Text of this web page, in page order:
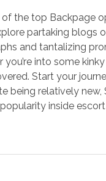
of the top Backpage
partaking
and tantalizing
you’re into some
Start your
being relatively
inside escort